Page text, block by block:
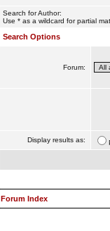
Search for Author:
Use * as a wildcard for partial
Search Options
Forum:
Display results as:
Forum Index